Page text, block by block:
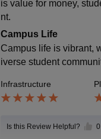
is value for money,
nt.
Campus Life
Campus life is vibrant,
iverse student
Infrastructure
Is this Review Helpful? 0